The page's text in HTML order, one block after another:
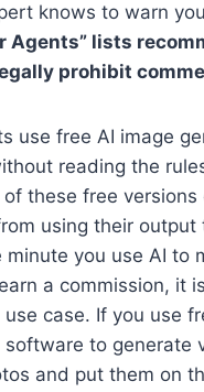
knows to warn
Agents” lists
prohibit
use free AI image
reading the
these free versions
using their output
minute you use AI to
a commission, it
use case. If you use
software to generate
and put them on